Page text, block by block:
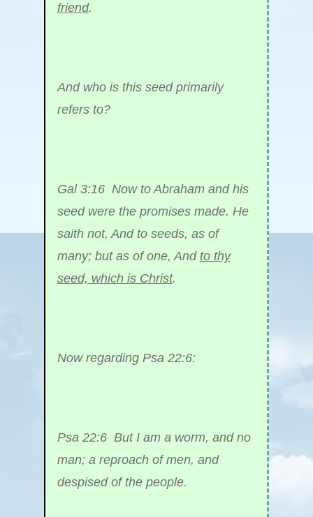
friend.
And who is this seed primarily
refers to?
Gal 3:16 Now to Abraham and his
seed were the promises made. He
saith not, And to seeds, as of
many; but as of one, And to thy
seed, which is Christ.
Now regarding Psa 22:6:
Psa 22:6 But I am a worm, and no
man; a reproach of men, and
despised of the people.